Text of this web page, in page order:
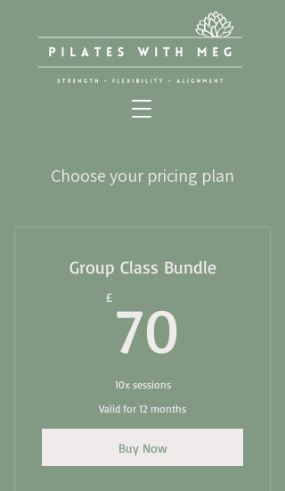
Choose your pricing plan
Group Class Bundle
£ 70
10x sessions
Valid for 12 months
Buy Now